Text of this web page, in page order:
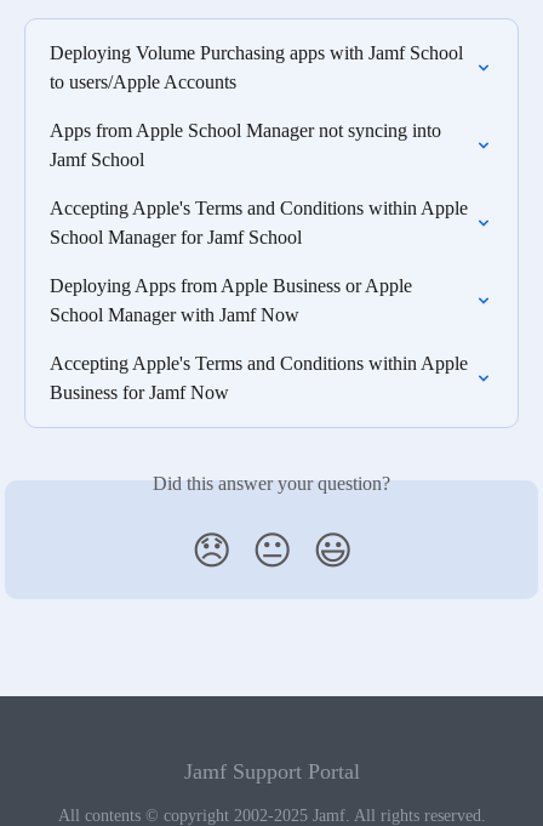
Deploying Volume Purchasing apps with Jamf School
to users/Apple Accounts
Apps from Apple School Manager not syncing into
Jamf School
Accepting Apple's Terms and Conditions within Apple
School Manager for Jamf School
Deploying Apps from Apple Business or Apple
School Manager with Jamf Now
Accepting Apple's Terms and Conditions within Apple
Business for Jamf Now
Did this answer your question?
😞 😐 😃
Jamf Support Portal
All contents © copyright 2002-2025 Jamf. All rights reserved.